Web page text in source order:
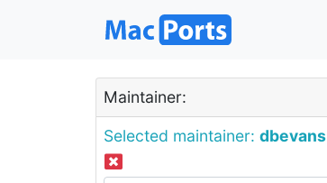
Maintainer:
Selected maintainer: dbevans